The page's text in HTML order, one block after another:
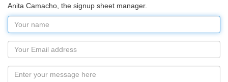
Anita Camacho, the signup sheet manager.